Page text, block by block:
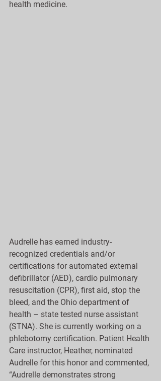
health medicine.
Audrelle has earned industry-
recognized credentials and/or
certifications for automated external
defibrillator (AED), cardio pulmonary
resuscitation (CPR), first aid, stop the
bleed, and the Ohio department of
health – state tested nurse assistant
(STNA). She is currently working on a
phlebotomy certification. Patient Health
Care instructor, Heather, nominated
Audrelle for this honor and commented,
“Audrelle demonstrates strong